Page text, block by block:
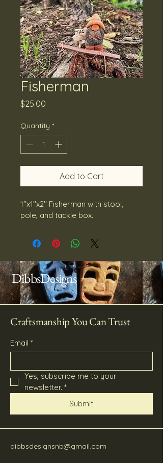
Fisherman
$25.00
Quantity *
Add to Cart
1''x1''x2'' Fisherman with stool,
pole, and tackle box.
DibbsDesigns
Craftsmanship You Can Trust
Email *
Yes, subscribe me to your
newsletter. *
Submit
dibbsdesignsnb@gmail.com